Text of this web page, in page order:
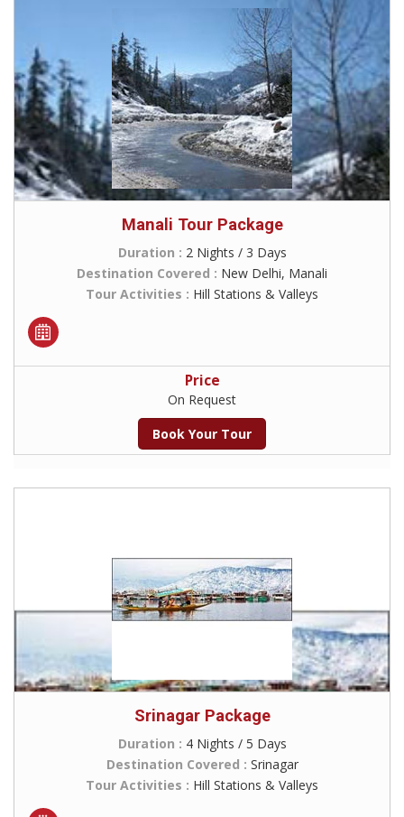
Manali Tour Package
Duration : 2 Nights / 3 Days
Destination Covered : New Delhi, Manali
Tour Activities : Hill Stations & Valleys
Price
On Request
Book Your Tour
Srinagar Package
Duration : 4 Nights / 5 Days
Destination Covered : Srinagar
Tour Activities : Hill Stations & Valleys